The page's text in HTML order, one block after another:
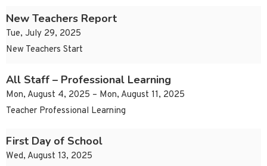
New Teachers Report
Tue, July 29, 2025
New Teachers Start
All Staff – Professional Learning
Mon, August 4, 2025 – Mon, August 11, 2025
Teacher Professional Learning
First Day of School
Wed, August 13, 2025